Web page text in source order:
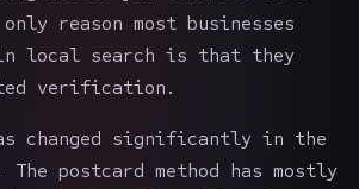
reason most businesses
local search is that they
verification.
changed significantly in the
postcard method has mostly